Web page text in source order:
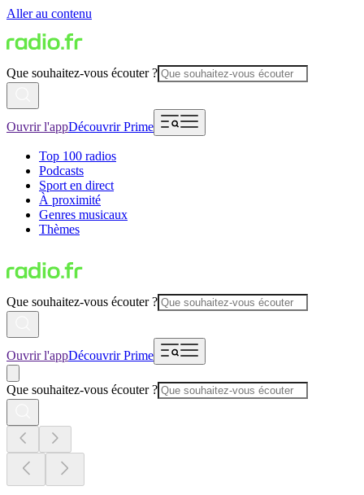
Aller au contenu
Que souhaitez-vous écouter ?
Ouvrir l'appDécouvrir Prime
Top 100 radios
Podcasts
Sport en direct
À proximité
Genres musicaux
Thèmes
Que souhaitez-vous écouter ?
Ouvrir l'appDécouvrir Prime
Que souhaitez-vous écouter ?